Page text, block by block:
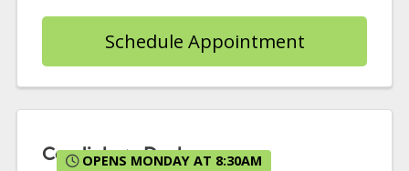
Schedule Appointment
OPENS MONDAY AT 8:30AM
Cardiology Darby